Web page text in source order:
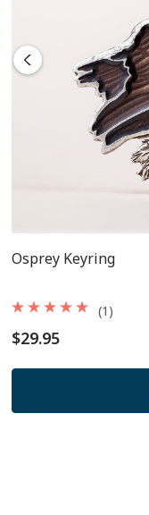
Osprey Keyring
$29.95
(1)